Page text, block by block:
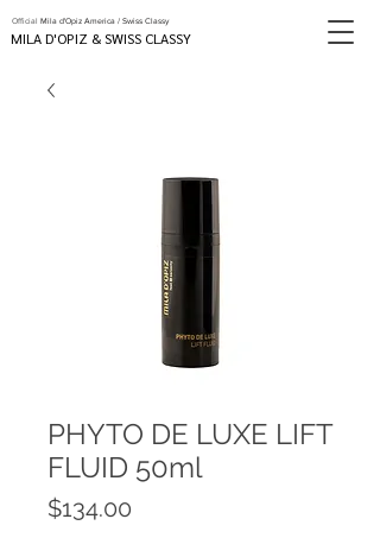
MILA D'OPIZ & SWISS CLASSY
Official Mila d'Opiz America / Swiss Classy
PHYTO DE LUXE LIFT
FLUID 50ml
$134.00